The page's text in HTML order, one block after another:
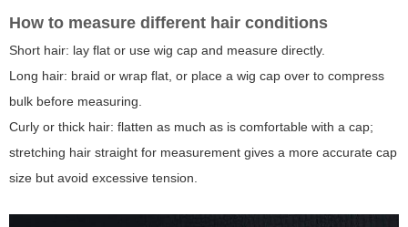
How to measure different hair conditions
Short hair: lay flat or use wig cap and measure directly.
Long hair: braid or wrap flat, or place a wig cap over to compress
bulk before measuring.
Curly or thick hair: flatten as much as is comfortable with a cap;
stretching hair straight for measurement gives a more accurate cap
size but avoid excessive tension.